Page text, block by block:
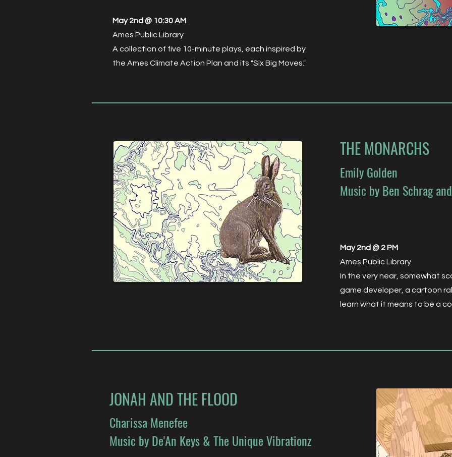
May 2nd @ 10:30 AM
Ames Public Library
A collection of five 10-minute plays, each inspired by
the Ames Climate Action Plan and its "Six Big Moves."
THE MONARCHS
Emily Golden
Music by Ben Schrag
May 2nd @ 2 PM
Ames Public Library
In the very near, somewhat
game developer, a cartoon
learn what it means to be a
JONAH AND THE FLOOD
Charissa Menefee
Music by De'An Keys & The Unique Vibrationz